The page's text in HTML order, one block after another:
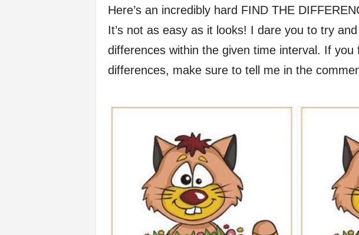
f
e
Here’s an incredibly hard FIND THE
It’s not as easy as it looks! I dare you to try
differences within the given time interval. If you
differences, make sure to tell me in the